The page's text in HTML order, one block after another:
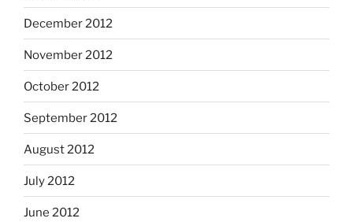
December 2012
November 2012
October 2012
September 2012
August 2012
July 2012
June 2012